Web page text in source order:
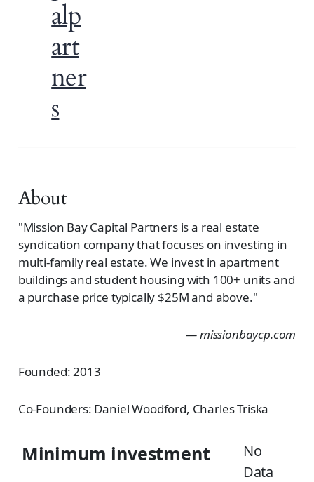
About
"Mission Bay Capital Partners is a real estate
syndication company that focuses on investing in
multi-family real estate. We invest in apartment
buildings and student housing with 100+ units and
a purchase price typically $25M and above."
— missionbaycp.com
Founded: 2013
Co-Founders: Daniel Woodford, Charles Triska
Minimum investment
No
Data